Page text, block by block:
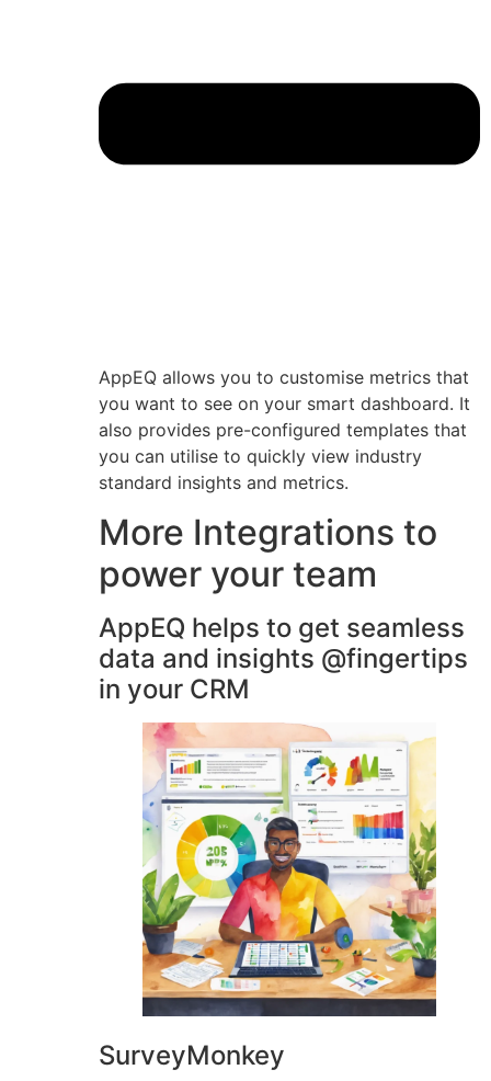
AppEQ allows you to customise metrics that
you want to see on your smart dashboard. It
also provides pre-configured templates that
you can utilise to quickly view industry
standard insights and metrics.
More Integrations to
power your team
AppEQ helps to get seamless
data and insights @fingertips
in your CRM
SurveyMonkey